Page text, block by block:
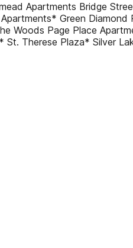
Apartments Bridge
Green
Woods Page Place
Therese Plaza* Silver